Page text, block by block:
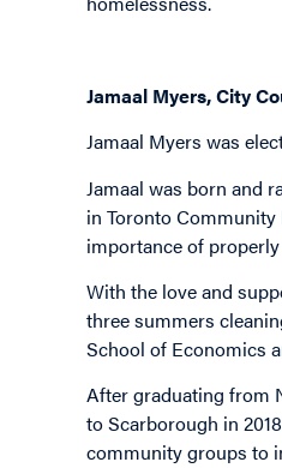
Jamaal Myers, City
Jamaal Myers was
Jamaal was born and
in Toronto
importance of
With the love and
three summers
School of Economics
After graduating from
to Scarborough in
community groups to